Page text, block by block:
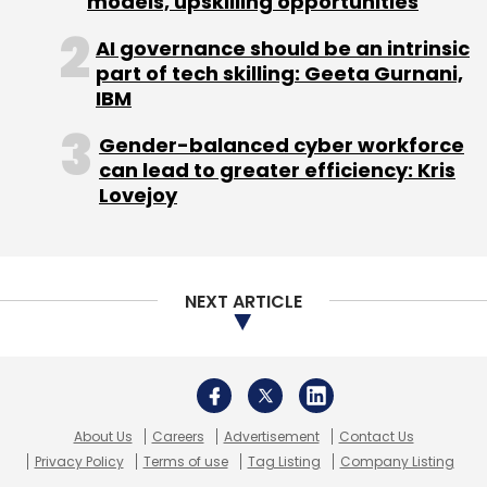
(Edited by Joby Puthuparampil Johnson)
Sign up for Newsletter
Select your Newsletter frequency
Weekly Newsletter
Monthly Newsletter
AI governance should be an intrinsic
part of tech skilling: Geeta Gurnani,
IBM
Gender-balanced cyber workforce
can lead to greater efficiency: Kris
Lovejoy
NEXT ARTICLE
About Us Careers Advertisement
Contact Us
Privacy Policy
Terms of use Tag Listing Company Listing